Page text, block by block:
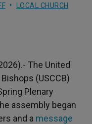
LOCAL CHURCH
The United
(USCCB)
Plenary
assembly began
and a message